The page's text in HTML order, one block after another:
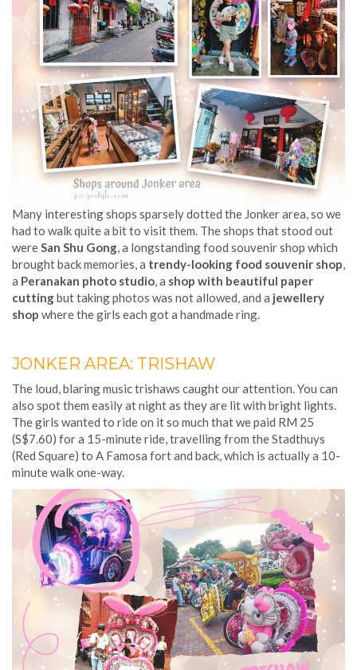
Many interesting shops sparsely dotted the Jonker area, so we
had to walk quite a bit to visit them. The shops that stood out
wereSan Shu Gong, a longstanding food souvenir shop which
brought back memories, a trendy-looking food souvenir shop,
a Peranakan photo studio, a shop with beautiful paper
cuttingbut taking photos was not allowed, and a jewellery
shop where the girls each got a handmade ring.
JONKER AREA: TRISHAW
The loud, blaring music trishaws caught our attention. You can
also spot them easily at night as they are lit with bright lights.
The girls wanted to ride on it so much that we paid RM 25
(S$7.60) for a 15-minute ride, travelling from the Stadthuys
(Red Square) to A Famosa fort and back, which is actually a 10-
minute walk one-way.